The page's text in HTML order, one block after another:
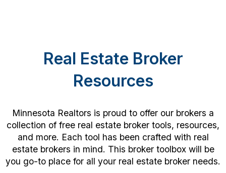
Real Estate Broker
Resources
Minnesota Realtors is proud to offer our brokers a
collection of free real estate broker tools, resources,
and more. Each tool has been crafted with real
estate brokers in mind. This broker toolbox will be
you go-to place for all your real estate broker needs.